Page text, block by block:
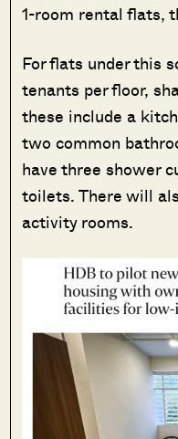
1-room rental flats,
For flats under this
tenants per floor,
these include a
two common
have three shower
toilets. There will
activity rooms.